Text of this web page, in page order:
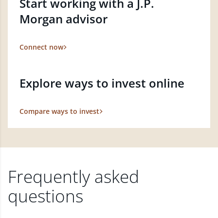
Morgan advisor
Connect now
Explore ways to invest online
Compare ways to invest
Frequently asked
questions